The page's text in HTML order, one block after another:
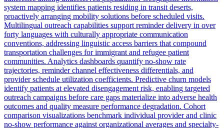
system mapping identifies patients residing in transit deserts,
proactively arranging mobility solutions before scheduled visits.
Multilingual outreach capabilities support reminder delivery in over
forty languages with culturally appropriate communication
conventions, addressing linguistic access barriers that compound
transportation challenges for immigrant and refugee patient
communities. Analytics dashboards quantify no-show rate
trajectories, reminder channel effectiveness differentials, and
provider schedule utilization coefficients. Predictive churn models
identify patients at elevated disengagement risk, enabling targeted
outreach campaigns before care gaps materialize into adverse health
outcomes and quality measure performance degradation. Cohort
comparison visualizations benchmark individual provider and clinic
no-show performance against organizational averages and specialty-